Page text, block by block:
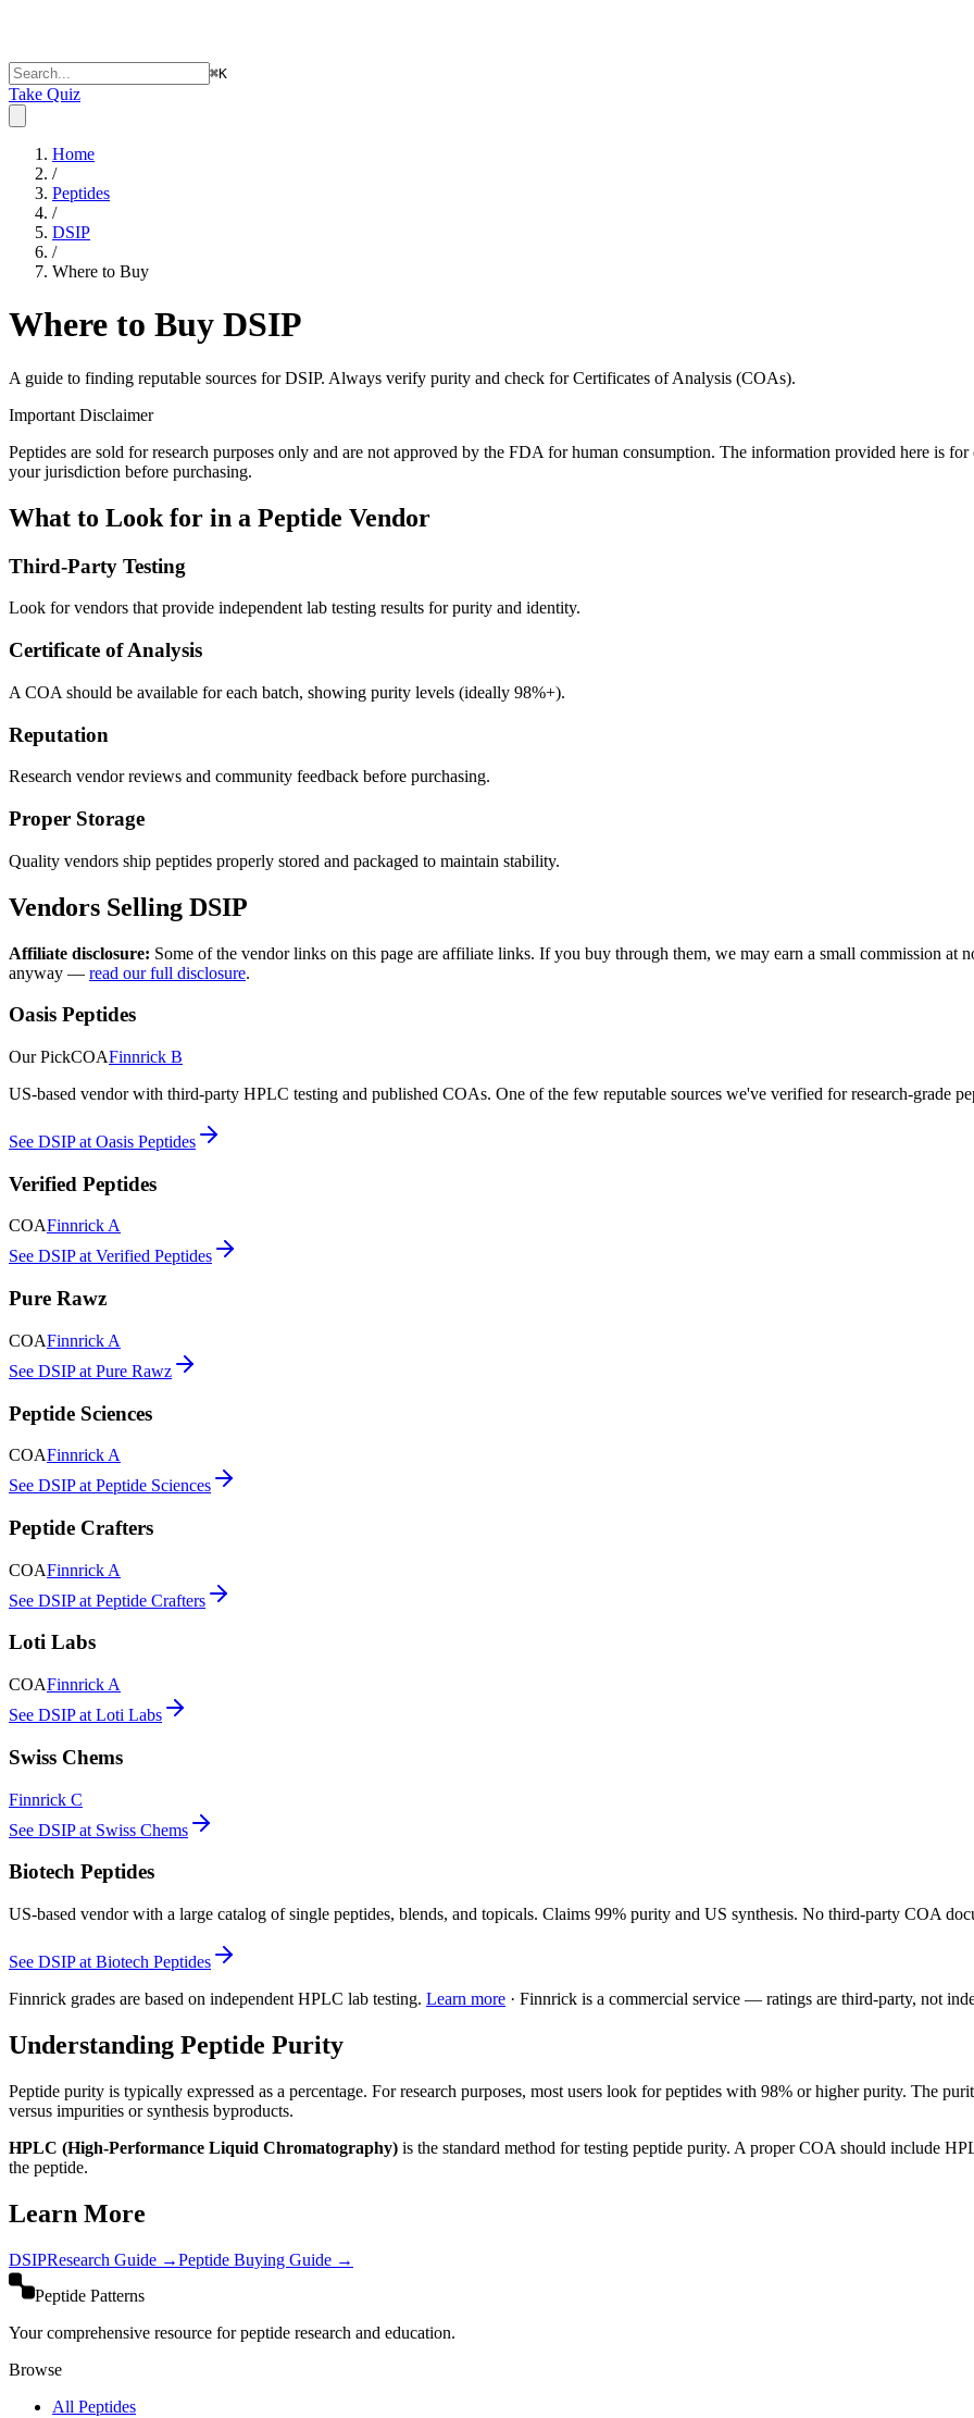
⌘K
Take Quiz
Home
/
Peptides
/
DSIP
/
Where to Buy
Where to Buy DSIP
A guide to finding reputable sources forDSIP. Always verify purity and check for Certificates of Analysis (COAs).
Important Disclaimer
Peptides are sold for research purposes only and are not approved by the FDA for human consumption. The information provided here is
your jurisdiction before purchasing.
What to Look for in a Peptide Vendor
Third-Party Testing
Look for vendors that provide independent lab testing results for purity and identity.
Certificate of Analysis
A COA should be available for each batch, showing purity levels (ideally 98%+).
Reputation
Research vendor reviews and community feedback before purchasing.
Proper Storage
Quality vendors ship peptides properly stored and packaged to maintain stability.
Vendors Selling DSIP
Affiliate disclosure: Some of the vendor links on this page are affiliate links. If you buy through them, we may earn a small commission
anyway — read our full disclosure.
Oasis Peptides
Our PickCOAFinnrick B
US-based vendor with third-party HPLC testing and published COAs. One of the few reputable sources we've verified for research-grade
See DSIP at Oasis Peptides
Verified Peptides
COAFinnrick A
See DSIP at Verified Peptides
Pure Rawz
COAFinnrick A
See DSIP at Pure Rawz
Peptide Sciences
COAFinnrick A
See DSIP at Peptide Sciences
Peptide Crafters
COAFinnrick A
See DSIP at Peptide Crafters
Loti Labs
COAFinnrick A
See DSIP at Loti Labs
Swiss Chems
Finnrick C
See DSIP at Swiss Chems
Biotech Peptides
US-based vendor with a large catalog of single peptides, blends, and topicals. Claims 99% purity and US synthesis. No third-party COA
See DSIP at Biotech Peptides
Finnrick grades are based on independent HPLC lab testing. Learn more · Finnrick is a commercial service — ratings are third-party, not
Understanding Peptide Purity
Peptide purity is typically expressed as a percentage. For research purposes, most users look for peptides with 98% or higher purity. The
versus impurities or synthesis byproducts.
HPLC (High-Performance Liquid Chromatography) is the standard method for testing peptide purity. A proper COA should include
the peptide.
Learn More
DSIPResearch Guide →Peptide Buying Guide →
Peptide Patterns
Your comprehensive resource for peptide research and education.
Browse
All Peptides